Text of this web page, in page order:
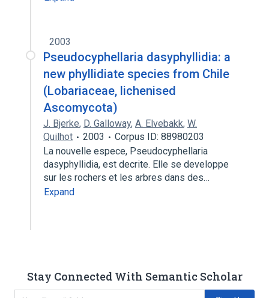
2003
Pseudocyphellaria dasyphyllidia: a
new phyllidiate species from Chile
(Lobariaceae, lichenised
Ascomycota)
J. Bjerke, D. Galloway, A. Elvebakk, W.
Quilhot
2003
Corpus ID: 88980203
La nouvelle espece, Pseudocyphellaria
dasyphyllidia, est decrite. Elle se developpe
sur les rochers et les arbres dans des…
Expand
Stay Connected With Semantic Scholar